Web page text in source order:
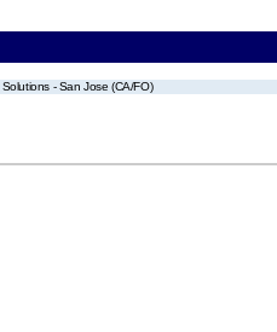
- San Jose (CA/FO)